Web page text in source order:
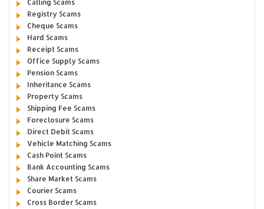
Calling Scams
Registry Scams
Cheque Scams
Hard Scams
Receipt Scams
Office Supply Scams
Pension Scams
Inheritance Scams
Property Scams
Shipping Fee Scams
Foreclosure Scams
Direct Debit Scams
Vehicle Matching Scams
Cash Point Scams
Bank Accounting Scams
Share Market Scams
Courier Scams
Cross Border Scams